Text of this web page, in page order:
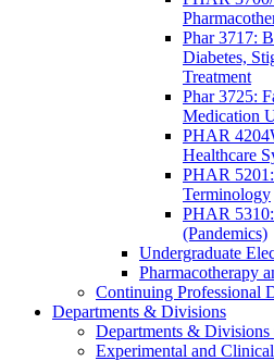
Phar 3717:
Diabetes,
Treatment
Phar 3725:
Medication
PHAR
Healthcare
PHAR
Terminology
PHAR
(Pandemics)
Undergraduate
Pharmacotherapy
Continuing Professional
Departments & Divisions
Departments &
Experimental and